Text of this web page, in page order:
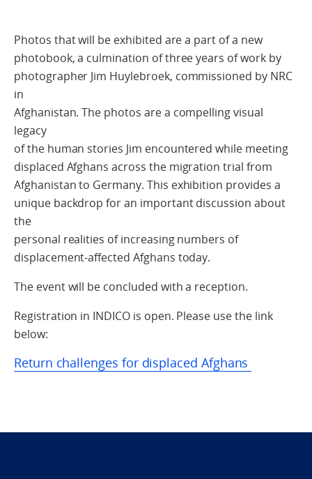
Photos that will be exhibited are a part of a new
photobook, a culmination of three years of work by
photographer Jim Huylebroek, commissioned by NRC
in
Afghanistan. The photos are a compelling visual
legacy
of the human stories Jim encountered while meeting
displaced Afghans across the migration trial from
Afghanistan to Germany. This exhibition provides a
unique backdrop for an important discussion about
the
personal realities of increasing numbers of
displacement-affected Afghans today.
The event will be concluded with a reception.
Registration in INDICO is open. Please use the link
below:
Return challenges for displaced Afghans